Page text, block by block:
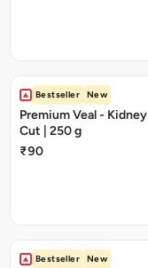
Bestseller New
Premium Veal -
Cut | 250 g
₹90
Bestseller New